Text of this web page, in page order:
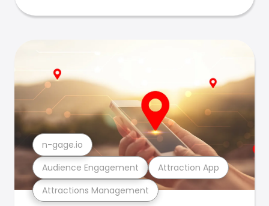
Attractions Management
Audience Engagement Attraction App
n-gage.io